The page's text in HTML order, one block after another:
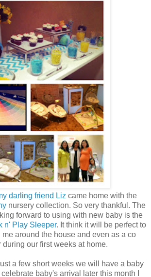
darling friend Liz came home with the
nursery collection. So very thankful. The
forward to using with new baby is the
n' Play Sleeper. It think it will be perfect to
me around the house and even as a co
during our first weeks at home.
a few short weeks we will have a baby
baby's arrival later this month I